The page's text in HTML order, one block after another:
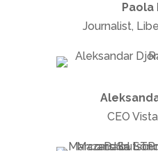
Paola
Journalist,
CEO